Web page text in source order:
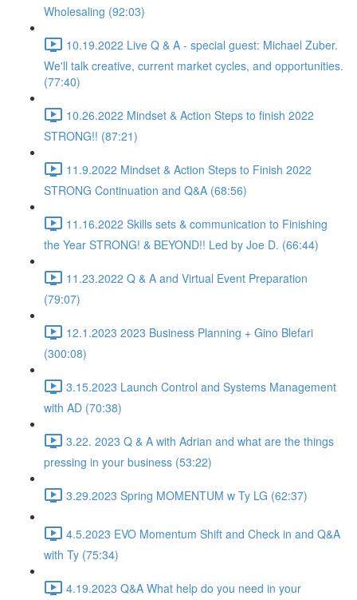
Wholesaling (92:03)
10.19.2022 Live Q & A - special guest: Michael Zuber.
We'll talk creative, current market cycles, and opportunities.
(77:40)
10.26.2022 Mindset & Action Steps to finish 2022
STRONG!! (87:21)
11.9.2022 Mindset & Action Steps to Finish 2022
STRONG Continuation and Q&A (68:56)
11.16.2022 Skills sets & communication to Finishing
the Year STRONG! & BEYOND!! Led by Joe D. (66:44)
11.23.2022 Q & A and Virtual Event Preparation
(79:07)
12.1.2023 2023 Business Planning + Gino Blefari
(300:08)
3.15.2023 Launch Control and Systems Management
with AD (70:38)
3.22. 2023 Q & A with Adrian and what are the things
pressing in your business (53:22)
3.29.2023 Spring MOMENTUM w Ty LG (62:37)
4.5.2023 EVO Momentum Shift and Check in and Q&A
with Ty (75:34)
4.19.2023 Q&A What help do you need in your